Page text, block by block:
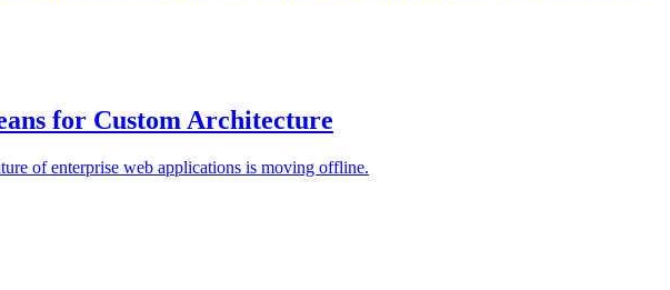
for Custom Architecture
of enterprise web applications is moving offline.